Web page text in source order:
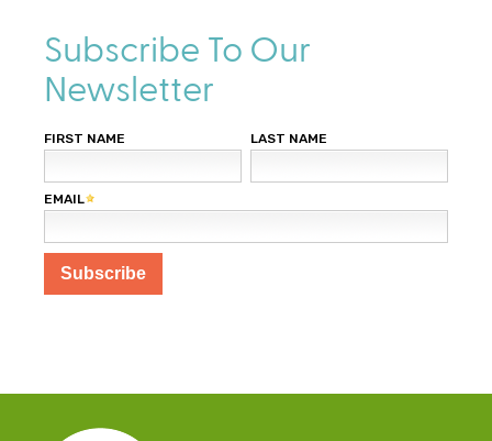
Subscribe To Our
Newsletter